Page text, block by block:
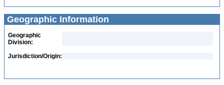
Geographic Information
Geographic
Division:
Jurisdiction/Origin: